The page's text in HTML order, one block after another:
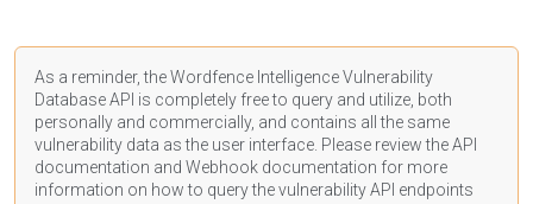
As a reminder, the Wordfence Intelligence Vulnerability
Database API is completely free to query and utilize, both
personally and commercially, and contains all the same
vulnerability data as the user interface. Please review the API
documentation and Webhook documentation for more
information on how to query the vulnerability API endpoints